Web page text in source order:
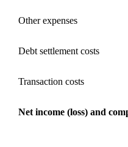
Other expenses
Debt settlement costs
Transaction costs
Net income (loss) and